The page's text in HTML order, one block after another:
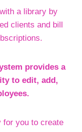
a library by
clients and bill
provides a
to edit, add,
for you to create